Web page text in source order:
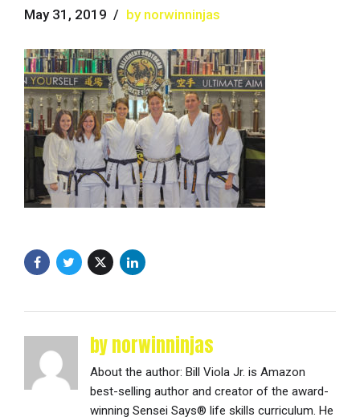
May 31, 2019 by norwinninjas
by norwinninjas
About the author: Bill Viola Jr. is Amazon
best-selling author and creator of the award-
winning Sensei Says® life skills curriculum. He